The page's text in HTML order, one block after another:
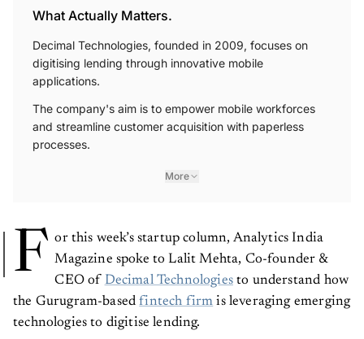
What Actually Matters.
Decimal Technologies, founded in 2009, focuses on
digitising lending through innovative mobile
applications.
The company's aim is to empower mobile workforces
and streamline customer acquisition with paperless
More
F or this week’s startup column, Analytics India
Magazine spoke to Lalit Mehta, Co-founder &
CEO of Decimal Technologiesto understand how
the Gurugram-basedfintech firm is leveraging emerging
technologies to digitise lending.